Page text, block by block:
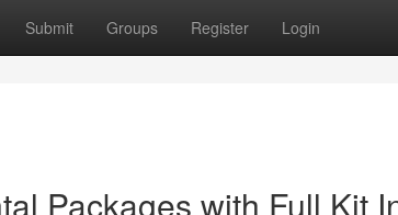
Submit Groups Register Login
Packages with Full Kit